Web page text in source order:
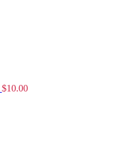
$10.00